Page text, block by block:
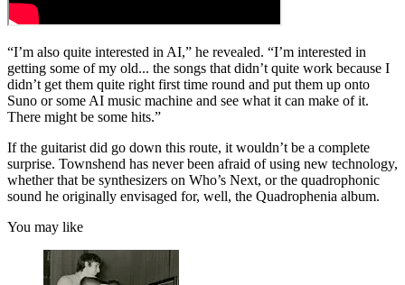
“I’m also quite interested in AI,” he revealed. “I’m interested in
getting some of my old... the songs that didn’t quite work because I
didn’t get them quite right first time round and put them up onto
Suno or some AI music machine and see what it can make of it.
There might be some hits.”
If the guitarist did go down this route, it wouldn’t be a complete
surprise. Townshend has never been afraid of using new technology,
whether that be synthesizers on Who’s Next, or the quadrophonic
sound he originally envisaged for, well, the Quadrophenia album.
You may like